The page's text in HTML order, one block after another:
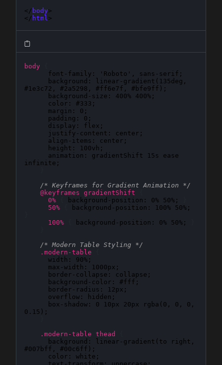
</ body>
</ html >
body
font-family : 'Roboto', sans-serif ;
background :
linear-gradient(135deg,
#1e3c72, #2a5298, #ff6e7f, #bfe9ff) ;
background-size : 400% 400% ;
color : #333 ;
margin : 0 ;
padding : 0 ;
display : flex ;
justify-content : center ;
align-items : center ;
height : 100vh ;
animation : gradientShift 15s ease
infinite ;
/* Keyframes for Gradient Animation */
@keyframes gradientShift
0%
background-position : 0% 50% ;
50%
background-position : 100% 50%
100%
background-position : 0% 50% ;
/* Modern Table Styling */
.modern-table
width : 90% ;
max-width : 1000px ;
border-collapse : collapse ;
background-color : #fff ;
border-radius : 12px ;
overflow : hidden ;
box-shadow : 0 10px 20px rgba(0, 0, 0,
0.15) ;
.modern-table thead
background :
linear-gradient(to right,
#007bff, #00c6ff) ;
color : white ;